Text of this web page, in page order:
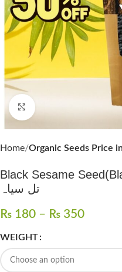
Home Organic Seeds Price
Black Sesame
تل سیاہ
₨ 180 – ₨ 350
WEIGHT